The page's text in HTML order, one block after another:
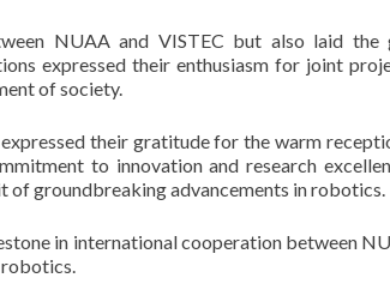
NUAA and VISTEC but also laid
expressed their enthusiasm for joint
of society.
their gratitude for the warm
to innovation and research
of groundbreaking advancements in robotics.
in international cooperation between